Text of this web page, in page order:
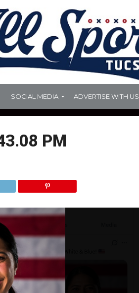
SOCIAL MEDIA ADVERTISE WITH US
PM